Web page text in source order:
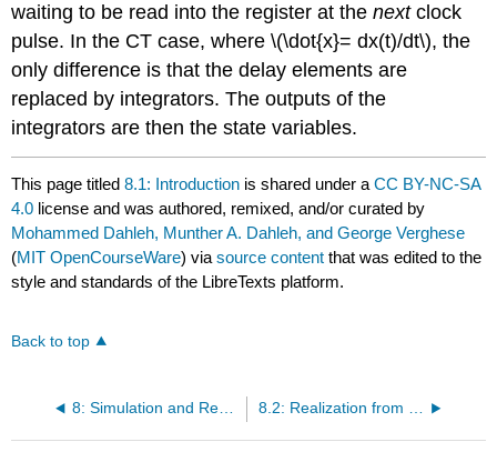
waiting to be read into the register at thenextclock
pulse. In the CT case, where \(\dot{x}= dx(t)/dt\), the
only difference is that the delay elements are
replaced by integrators. The outputs of the
integrators are then the state variables.
This page titled8.1: Introduction is shared under aCC BY-NC-SA
4.0 license and was authored, remixed, and/or curated by
Mohammed Dahleh, Munther A. Dahleh, and George Verghese
(MIT OpenCourseWare) viasource content that was edited to the
style and standards of the LibreTexts platform.
Back to top
8: Simulation and Realization 8.2: Realization from I/O Representations